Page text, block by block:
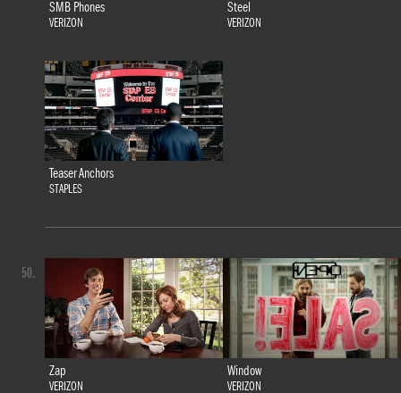
SMB Phones
VERIZON
Steel
VERIZON
Teaser Anchors
STAPLES
Zap
VERIZON
Window
VERIZON
50.